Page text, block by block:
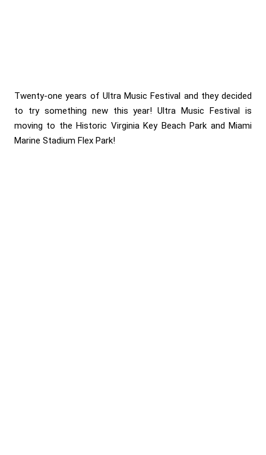
Twenty-one years of Ultra Music Festival and they decided
to try something new this year! Ultra Music Festival is
moving to the Historic Virginia Key Beach Park and Miami
Marine Stadium Flex Park!